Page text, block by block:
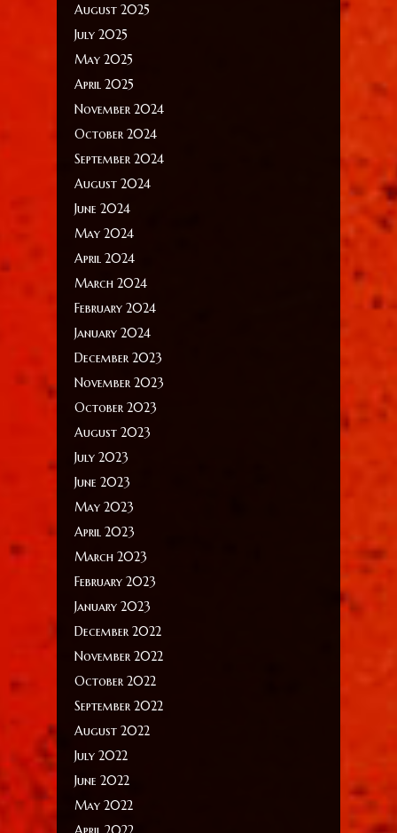
August 2025
July 2025
May 2025
April 2025
November 2024
October 2024
September 2024
August 2024
June 2024
May 2024
April 2024
March 2024
February 2024
January 2024
December 2023
November 2023
October 2023
August 2023
July 2023
June 2023
May 2023
April 2023
March 2023
February 2023
January 2023
December 2022
November 2022
October 2022
September 2022
August 2022
July 2022
June 2022
May 2022